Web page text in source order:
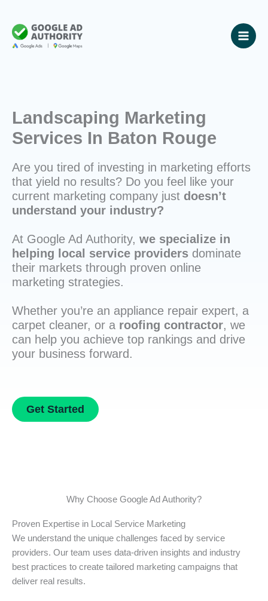
content
Landscaping Marketing
Services In Baton Rouge
Are you tired of investing in marketing efforts
that yield no results? Do you feel like your
current marketing company just doesn’t
understand your industry?
At Google Ad Authority, we specialize in
helping local service providers dominate
their markets through proven online
marketing strategies.
Whether you’re an appliance repair expert, a
carpet cleaner, or a roofing contractor, we
can help you achieve top rankings and drive
your business forward.
Get Started
Why Choose Google Ad Authority?
Proven Expertise in Local Service Marketing
We understand the unique challenges faced by service
providers. Our team uses data-driven insights and industry
best practices to create tailored marketing campaigns that
deliver real results.